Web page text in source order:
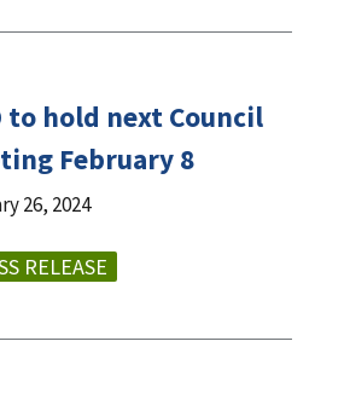
to hold next Council
February 8
26, 2024
RELEASE